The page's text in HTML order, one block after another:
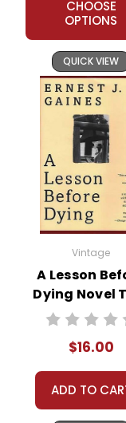
CHOOSE
OPTIONS
QUICK VIEW
Vintage
A Lesson
Dying Novel
$16.00
ADD TO